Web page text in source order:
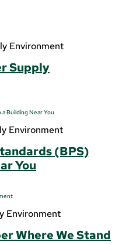
Environment
Supply
Environment
(BPS)
You
Environment
Where We Stand